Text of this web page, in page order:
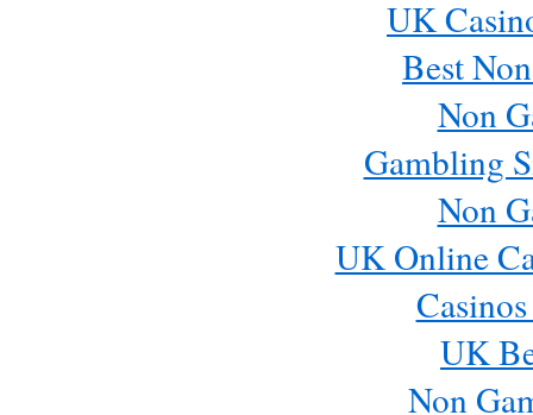
UK
Best
Non
Gambling
Non
UK Online
UK
Non